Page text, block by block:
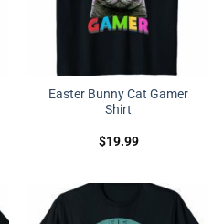
Easter Bunny Cat Gamer
Shirt
$19.99